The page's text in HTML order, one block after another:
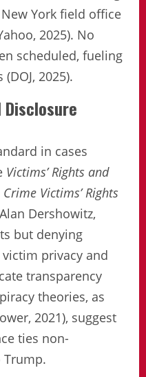
New York field office
2025). No
scheduled, fueling
2025).
in cases
Victims’ Rights and
Crime Victims’ Rights
Dershowitz,
but denying
privacy and
transparency
theories, as
2021), suggest
ties non-
Trump.